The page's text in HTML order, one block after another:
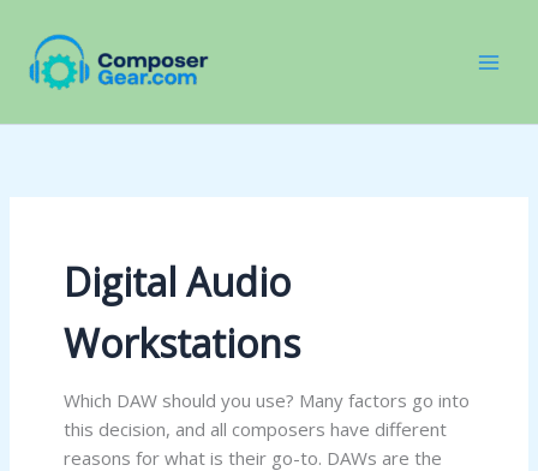
content
Digital Audio
Workstations
Which DAW should you use? Many factors go into
this decision, and all composers have different
reasons for what is their go-to. DAWs are the